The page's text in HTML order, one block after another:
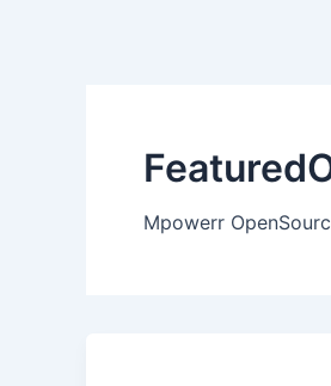
Mpowerr